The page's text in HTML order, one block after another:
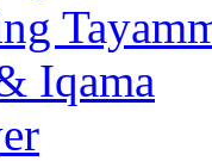
Iqama